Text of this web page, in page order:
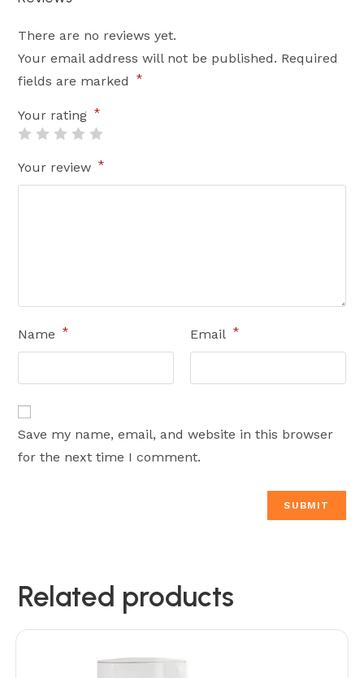
There are no reviews yet.
Your email address will not be published. Required
fields are marked
*
Your rating *
Your review *
Name * Email *
Save my name, email, and website in this browser
for the next time I comment.
Related products